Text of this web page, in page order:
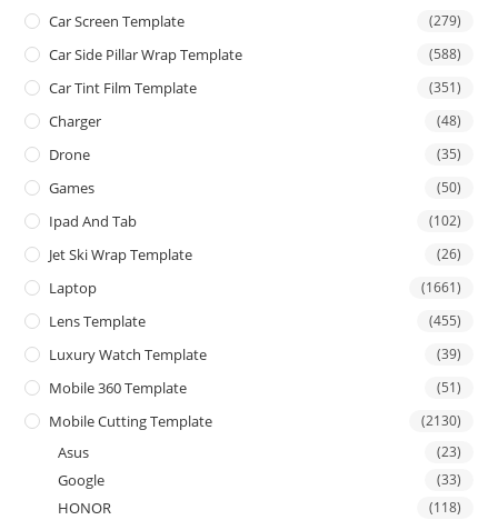
Car Screen Template (279)
Car Side Pillar Wrap Template (588)
Car Tint Film Template (351)
Charger (48)
Drone (35)
Games (50)
Ipad And Tab (102)
Jet Ski Wrap Template (26)
Laptop (1661)
Lens Template (455)
Luxury Watch Template (39)
Mobile 360 Template (51)
Mobile Cutting Template (2130)
Asus (23)
Google (33)
HONOR (118)